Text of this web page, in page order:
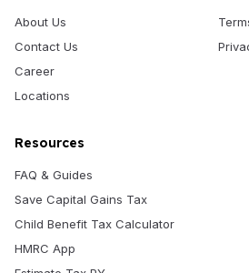
About Us
Contact Us
Career
Locations
Resources
FAQ & Guides
Save Capital Gains Tax
Child Benefit Tax Calculator
HMRC App